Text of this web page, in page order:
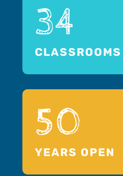
34
CLASSROOMS
50
YEARS OPEN